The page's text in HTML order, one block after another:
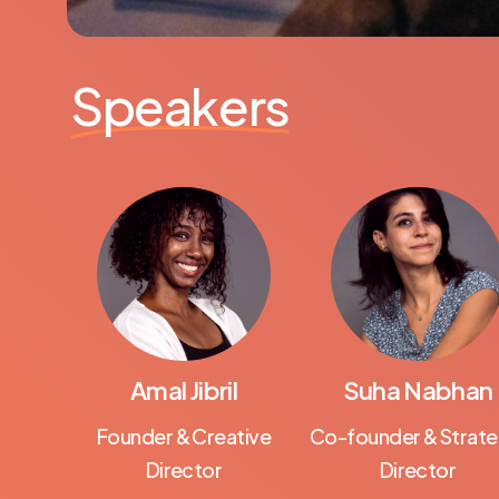
Speakers
Amal Jibril
Founder & Creative
Director
Suha Nabhan
Co-founder &
Director